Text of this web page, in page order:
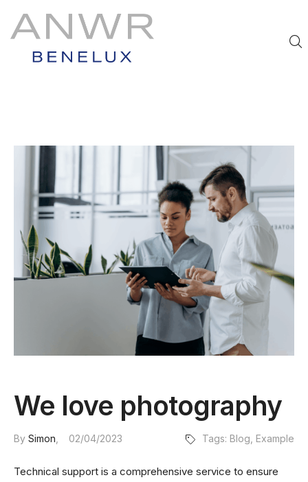
We love photography
By Simon 02/04/2023 Tags: Blog Example
Technical support is a comprehensive service to ensure